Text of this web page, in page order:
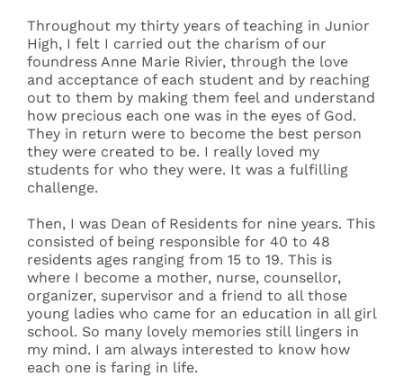
Throughout my thirty years of teaching in Junior
High, I felt I carried out the charism of our
foundress Anne Marie Rivier, through the love
and acceptance of each student and by reaching
out to them by making them feel and understand
how precious each one was in the eyes of God.
They in return were to become the best person
they were created to be. I really loved my
students for who they were. It was a fulfilling
challenge.
Then, I was Dean of Residents for nine years. This
consisted of being responsible for 40 to 48
residents ages ranging from 15 to 19. This is
where I become a mother, nurse, counsellor,
organizer, supervisor and a friend to all those
young ladies who came for an education in all girl
school. So many lovely memories still lingers in
my mind. I am always interested to know how
each one is faring in life.